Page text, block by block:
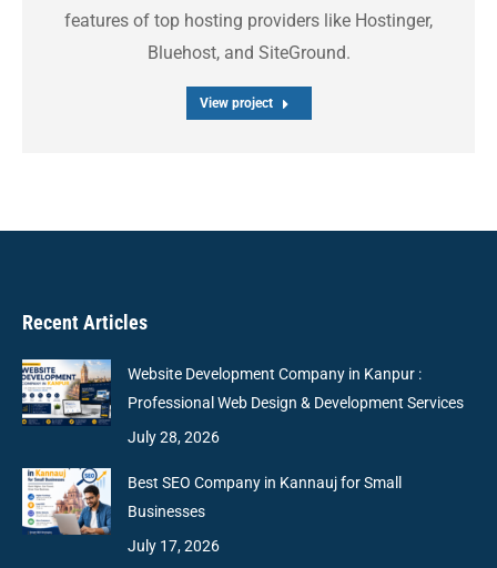
features of top hosting providers like Hostinger,
Bluehost, and SiteGround.
View project
Recent Articles
Website Development Company in Kanpur :
Professional Web Design & Development Services
July 28, 2026
Best SEO Company in Kannauj for Small
Businesses
July 17, 2026